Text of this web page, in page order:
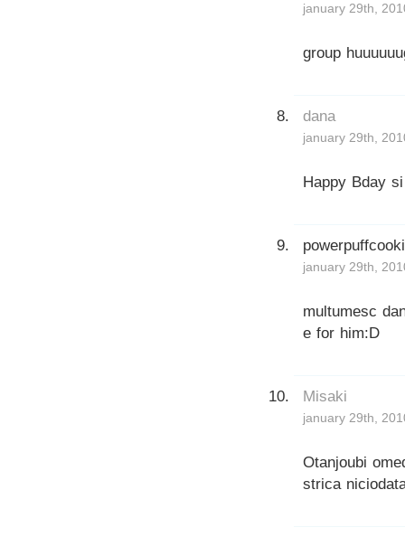
january 29th,
group
dana
january 29th,
Happy Bday
january 29th,
multumesc
e for him:D
Misaki
january 29th,
Otanjoubi
strica